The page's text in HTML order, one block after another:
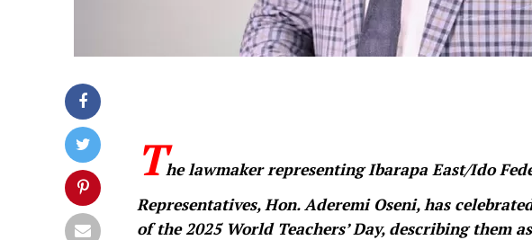
The lawmaker representing Ibarapa East/Ido
Representatives, Hon. Aderemi Oseni, has
of the 2025 World Teachers’ Day, describing them